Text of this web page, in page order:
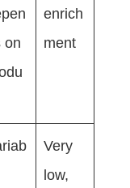
on
enrich
ment
Very
low,